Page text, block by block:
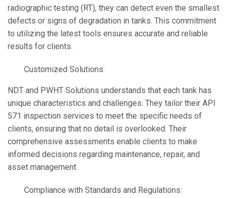
radiographic testing (RT), they can detect even the smallest
defects or signs of degradation in tanks. This commitment
to utilizing the latest tools ensures accurate and reliable
results for clients.
Customized Solutions:
NDT and PWHT Solutions understands that each tank has
unique characteristics and challenges. They tailor their API
571 inspection services to meet the specific needs of
clients, ensuring that no detail is overlooked. Their
comprehensive assessments enable clients to make
informed decisions regarding maintenance, repair, and
asset management.
Compliance with Standards and Regulations: